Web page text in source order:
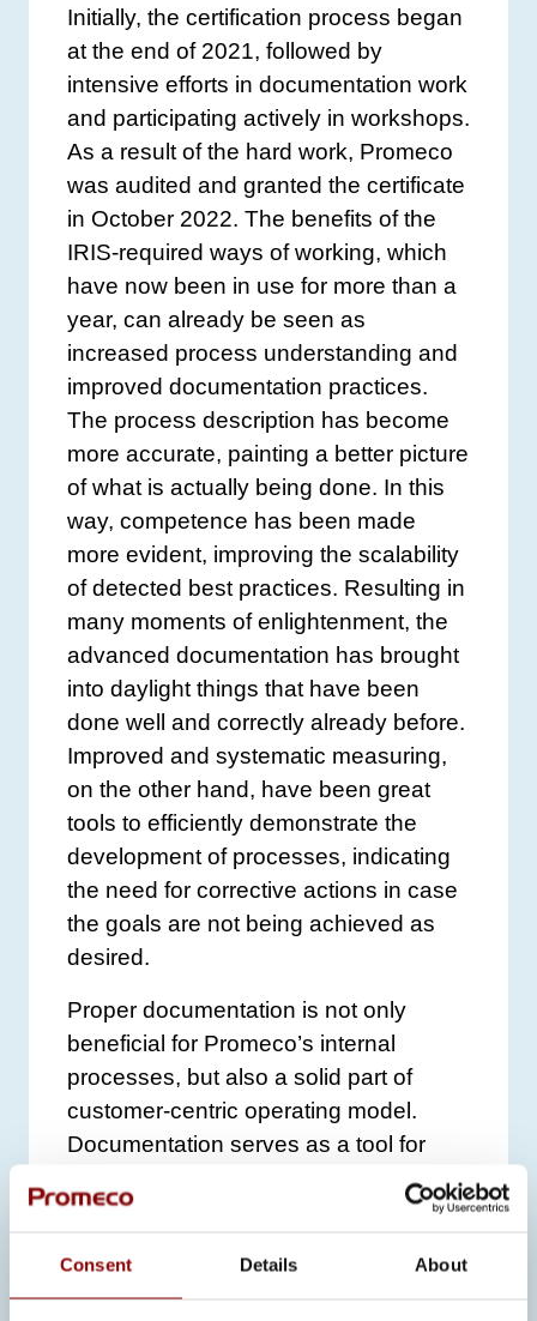
Consent Details About
Initially, the certification process began
at the end of 2021, followed by
intensive efforts in documentation work
and participating actively in workshops.
As a result of the hard work, Promeco
was audited and granted the certificate
in October 2022. The benefits of the
IRIS-required ways of working, which
have now been in use for more than a
year, can already be seen as
increased process understanding and
improved documentation practices.
The process description has become
more accurate, painting a better picture
of what is actually being done. In this
way, competence has been made
more evident, improving the scalability
of detected best practices. Resulting in
many moments of enlightenment, the
advanced documentation has brought
into daylight things that have been
done well and correctly already before.
Improved and systematic measuring,
on the other hand, have been great
tools to efficiently demonstrate the
development of processes, indicating
the need for corrective actions in case
the goals are not being achieved as
desired.
Proper documentation is not only
beneficial for Promeco’s internal
processes, but also a solid part of
customer-centric operating model.
Documentation serves as a tool for
proactive customer service when the
by the customer are available